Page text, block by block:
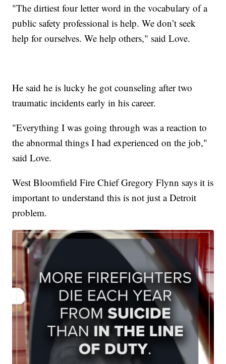
"The dirtiest four letter word in the vocabulary of a
public safety professional is help. We don’t seek
help for ourselves. We help others," said Love.
He said he is lucky he got counseling after two
traumatic incidents early in his career.
"Everything I was going through was a reaction to
the abnormal things I had experienced on the job,"
said Love.
West Bloomfield Fire Chief Gregory Flynn says it is
important to understand this is not just a Detroit
problem.